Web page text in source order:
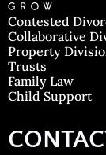
Contested
Collaborative
Property
Trusts
Family Law
Child Support